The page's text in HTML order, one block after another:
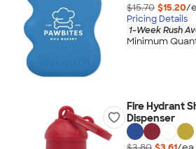
$15.70 $15.20/
Pricing Details
1-Week Rush
Minimum
Fire Hydrant
Dispenser